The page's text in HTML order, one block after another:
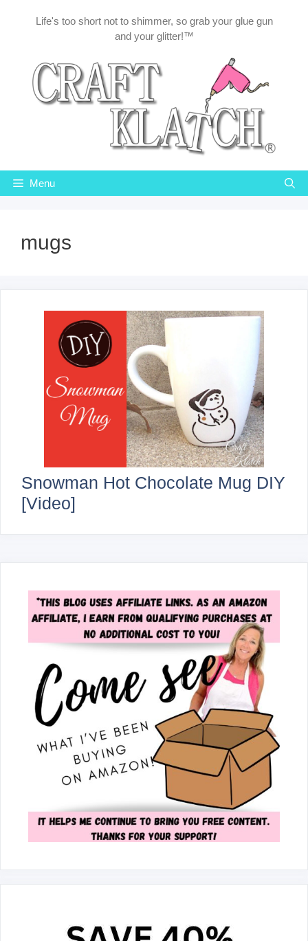
Life's too short not to shimmer, so grab your glue gun
and your glitter!™
Menu
mugs
Snowman Hot Chocolate Mug DIY
[Video]